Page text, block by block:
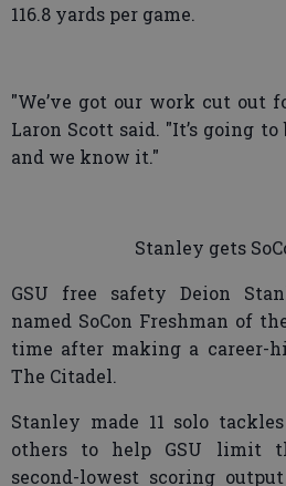
116.8 yards per game.
"We’ve got our work cut out
Laron Scott said. "It’s going
and we know it."
Stanley gets
GSU free safety Deion
named SoCon Freshman of
time after making a career-
The Citadel.
Stanley made 11 solo
others to help GSU limit
second-lowest scoring